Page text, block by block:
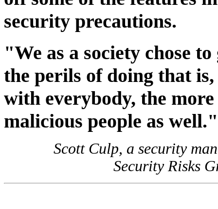
security precautions.
"We as a society chose
the perils of doing that
with everybody, the
malicious people as well."
Scott Culp, a security
Security Risks